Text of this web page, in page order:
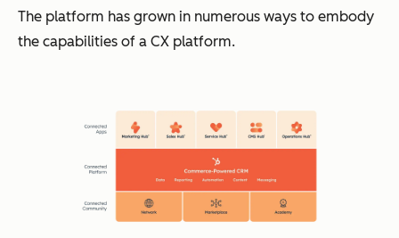
The platform has grown in numerous ways to embody
the capabilities of a CX platform.